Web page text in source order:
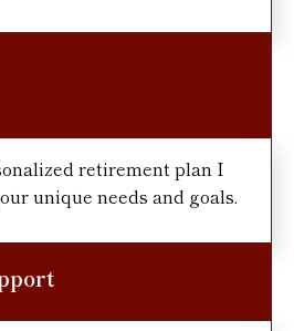
retirement plan I
unique needs and goals.